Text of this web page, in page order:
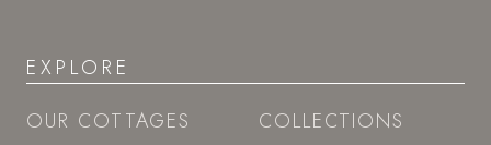
EXPLORE
OUR COTTAGES
COLLECTIONS